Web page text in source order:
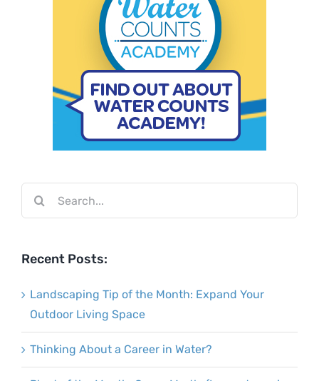
Recent Posts:
Landscaping Tip of the Month: Expand Your
Outdoor Living Space
Thinking About a Career in Water?